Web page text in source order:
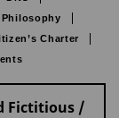
Charter
Fictitious /